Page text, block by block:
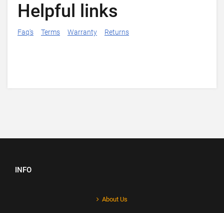
Helpful links
Faq's Terms Warranty Returns
INFO
About Us